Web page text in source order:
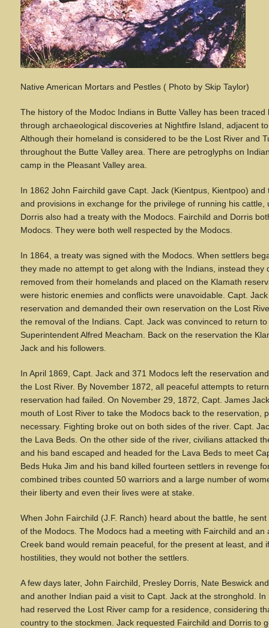
Native American Mortars and Pestles ( Photo by Skip Taylor)
The history of the Modoc Indians in Butte Valley has been
through archaeological discoveries at Nightfire Island, adjacent
Although their homeland is considered to be the Lost River and
throughout the Butte Valley area. There are petroglyphs on
camp in the Pleasant Valley area.
In 1862 John Fairchild gave Capt. Jack (Kientpus, Kientpoo)
and provisions in exchange for the privilege of running his
Dorris also had a treaty with the Modocs. Fairchild and Dorris
Modocs. They were both well respected by the Modocs.
In 1864, a treaty was signed with the Modocs. When settlers
they made no attempt to get along with the Indians, instead they
removed from their homelands and placed on the Klamath
were historic enemies and conflicts were unavoidable. Capt.
reservation and demanded their own reservation on the Lost
the removal of the Indians. Capt. Jack was convinced to return
Superintendent Alfred Meacham. Back on the reservation the
Jack and his followers.
In April 1869, Capt. Jack and 371 Modocs left the reservation
the Lost River. By November 1872, all peaceful attempts to
reservation had failed. On November 29, 1872, Capt. James
mouth of Lost River to take the Modocs back to the reservation,
necessary. Fighting broke out on both sides of the river. Capt.
the Lava Beds. On the other side of the river, civilians attacked
and his band escaped and headed for the Lava Beds to meet
Beds Huka Jim and his band killed fourteen settlers in revenge
combined tribes counted 50 warriors and a large number of
their liberty and even their lives were at stake.
When John Fairchild (J.F. Ranch) heard about the battle, he
of the Modocs. The Modocs had a meeting with Fairchild and
Creek band would remain peaceful, for the present at least, and
hostilities, they would not bother the settlers.
A few days later, John Fairchild, Presley Dorris, Nate Beswick
and another Indian paid a visit to Capt. Jack at the stronghold.
had reserved the Lost River camp for a residence, considering
country to the stockmen. Jack requested Fairchild and Dorris to